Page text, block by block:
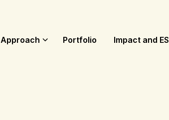
Approach Portfolio Impact and